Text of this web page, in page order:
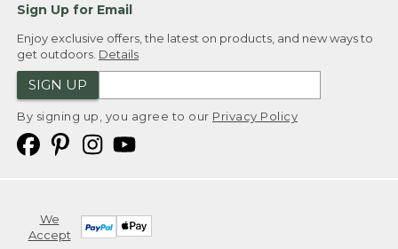
Sign Up for Email
Enjoy exclusive offers, the latest on products, and new ways to
get outdoors. Details
SIGN UP
By signing up, you agree to our Privacy Policy
We
Accept